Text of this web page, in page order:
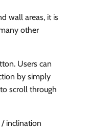
wall areas, it is
other
Users can
by simply
scroll through
inclination